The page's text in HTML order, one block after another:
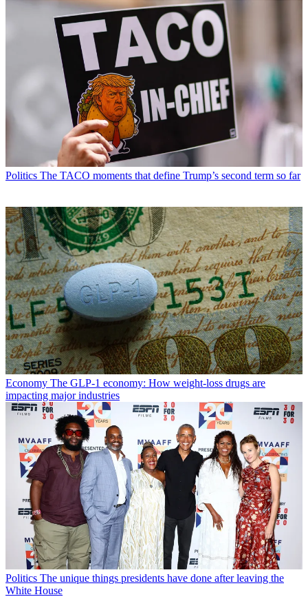
Politics The TACO moments that define Trump’s second term so far
Economy The GLP-1 economy: How weight-loss drugs are
impacting major industries
Politics The unique things presidents have done after leaving the
White House